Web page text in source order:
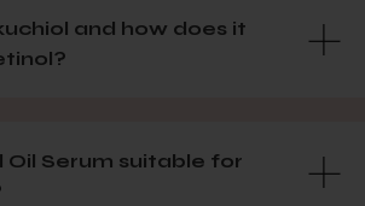
and how does it
Oil Serum suitable for